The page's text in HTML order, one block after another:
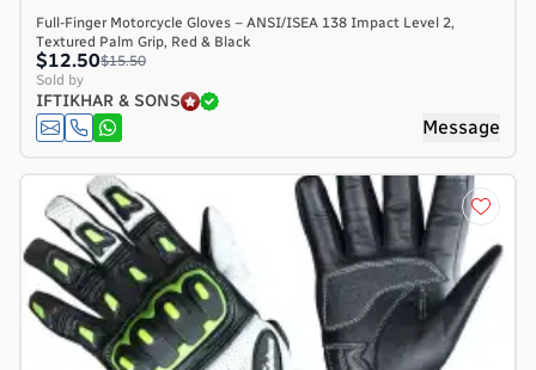
Full-Finger Motorcycle Gloves – ANSI/ISEA 138 Impact Level 2,
Textured Palm Grip, Red & Black
$12.50$15.50
Sold by
IFTIKHAR & SONS
Message